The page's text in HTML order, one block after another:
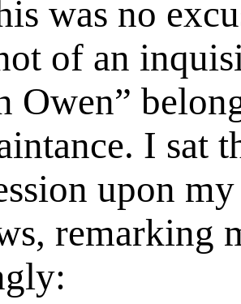
was no
of an
Owen”
I sat
upon
remarking